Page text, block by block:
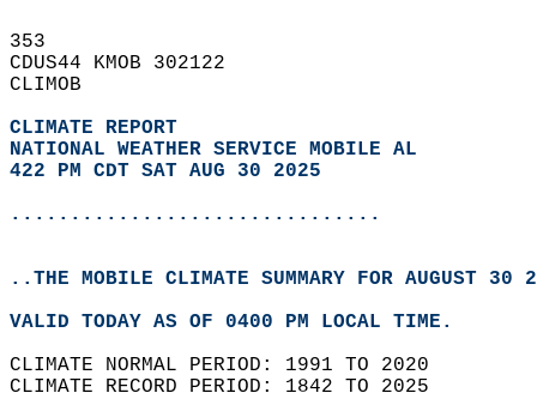
353
CDUS44 KMOB 302122
CLIMOB
CLIMATE REPORT
NATIONAL WEATHER SERVICE MOBILE AL
422 PM CDT SAT AUG 30 2025
...............................
..THE MOBILE CLIMATE SUMMARY FOR AUGUST 30
VALID TODAY AS OF 0400 PM LOCAL TIME.
CLIMATE NORMAL PERIOD: 1991 TO 2020
CLIMATE RECORD PERIOD: 1842 TO 2025